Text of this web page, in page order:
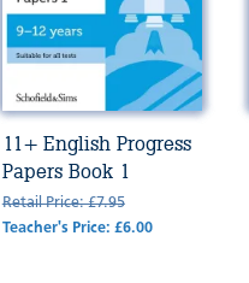
11+ English Progress
Papers Book 1
Retail Price: £7.95
Teacher's Price: £6.00